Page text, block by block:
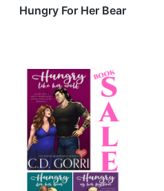
Hungry For Her Bear